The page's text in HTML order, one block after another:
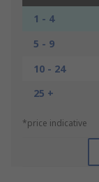
1 - 4
5 - 9
10 - 24
25 +
*price indicative